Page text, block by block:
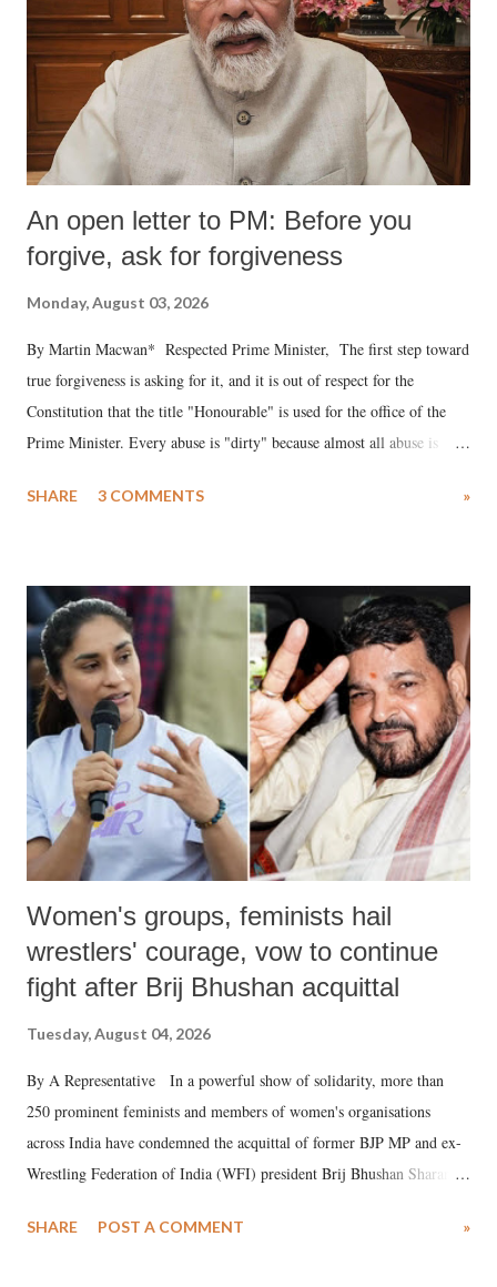
An open letter to PM: Before you
forgive, ask for forgiveness
Monday, August 03, 2026
By Martin Macwan* Respected Prime Minister, The first step toward
true forgiveness is asking for it, and it is out of respect for the
Constitution that the title "Honourable" is used for the office of the
Prime Minister. Every abuse is "dirty" because almost all abuse is
much like the disrobing of Draupadi in the royal court. This includes
India's Parliament to "Surpanakha's laugh"; and using a vulgar address
like "Didi O Didi" for a Chief Minister who holds a respected position
in a democracy—along with every other such remark. In the 79-year
history of independent India, you are better placed than anyone to say
which Prime Minister has used such language against women.
SHARE 3 COMMENTS »
Women's groups, feminists hail
wrestlers' courage, vow to continue
fight after Brij Bhushan acquittal
Tuesday, August 04, 2026
By A Representative In a powerful show of solidarity, more than
250 prominent feminists and members of women's organisations
across India have condemned the acquittal of former BJP MP and ex-
Wrestling Federation of India (WFI) president Brij Bhushan Sharan
wrestlers. The signatories have expressed unwavering support for the
SHARE POST A COMMENT »